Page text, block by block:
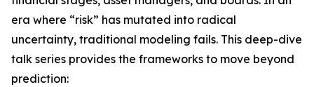
era where “risk” has mutated into radical
uncertainty, traditional modeling fails. This deep-dive
talk series provides the frameworks to move beyond
prediction: